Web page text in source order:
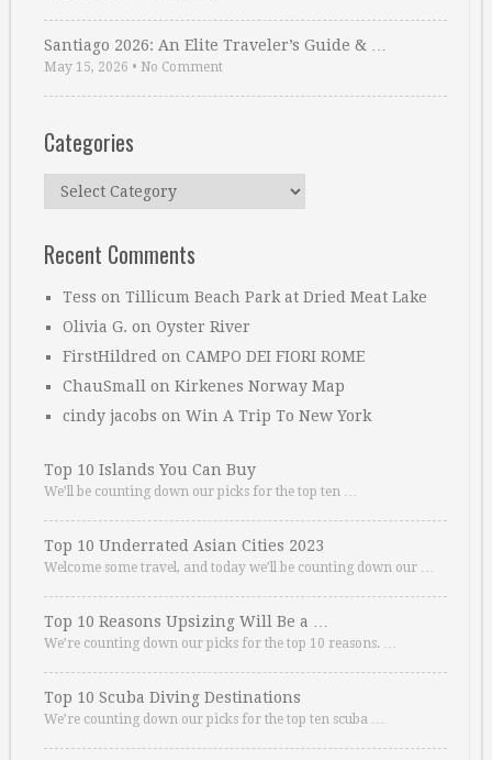
Santiago 2026: An Elite Traveler’s Guide & …
May 15, 2026 • No Comment
Categories
Categories
Recent Comments
Tess on Tillicum Beach Park at Dried Meat Lake
Olivia G. on Oyster River
FirstHildred on CAMPO DEI FIORI ROME
ChauSmall on Kirkenes Norway Map
cindy jacobs on Win A Trip To New York
Top 10 Islands You Can Buy
We’ll be counting down our picks for the top ten …
Top 10 Underrated Asian Cities 2023
Welcome some travel, and today we’ll be counting down our …
Top 10 Reasons Upsizing Will Be a …
We’re counting down our picks for the top 10 reasons. …
Top 10 Scuba Diving Destinations
We’re counting down our picks for the top ten scuba …